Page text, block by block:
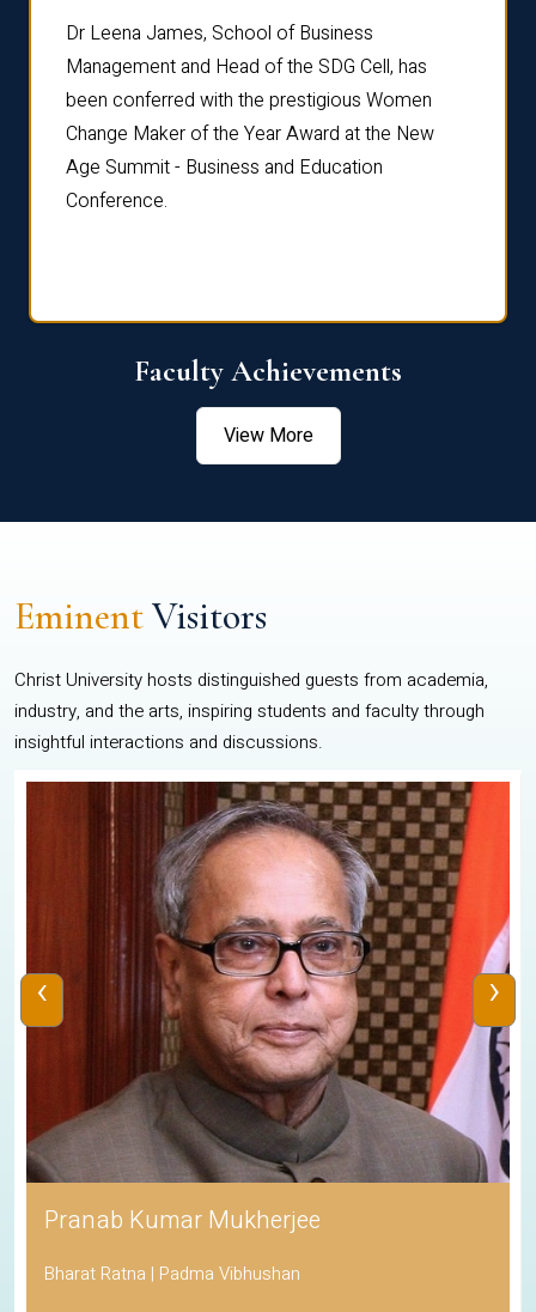
Dr Leena James, School of Business
Management and Head of the SDG Cell, has
been conferred with the prestigious Women
Change Maker of the Year Award at the New
Age Summit - Business and Education
Conference.
Faculty Achievements
View More
EminentVisitors
Christ University hosts distinguished guests from academia,
industry, and the arts, inspiring students and faculty through
insightful interactions and discussions.
Pranab Kumar Mukherjee
Bharat Ratna | Padma Vibhushan
‹ ›